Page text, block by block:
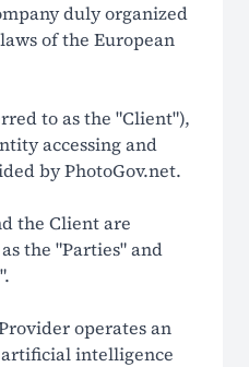
duly organized
of the European
to as the "Client"),
accessing and
by PhotoGov.net.
the Client are
the "Parties" and
operates an
intelligence